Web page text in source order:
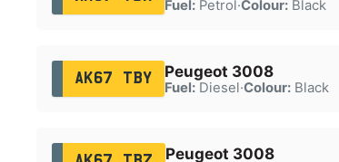
Fuel:Petrol·Colour:Black
AK67 TBY Peugeot 3008
Fuel:Diesel·Colour:Black
Peugeot 3008